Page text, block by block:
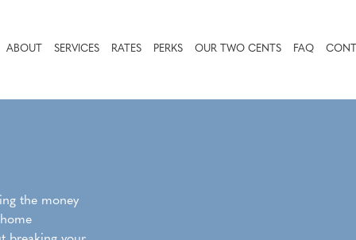
ABOUT SERVICES RATES PERKS OUR TWO CENTS FAQ
the money